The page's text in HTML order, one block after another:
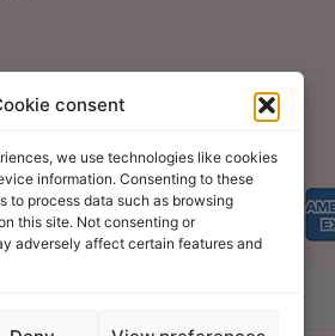
consent
we use technologies like cookies
information. Consenting to these
to process data such as browsing
this site. Not consenting or
adversely affect certain features and
Enquiry